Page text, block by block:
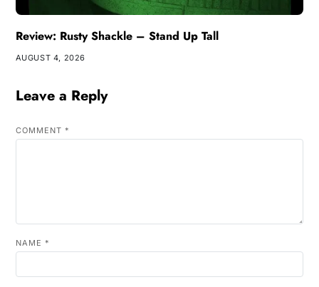
Review: Rusty Shackle – Stand Up Tall
AUGUST 4, 2026
Leave a Reply
COMMENT *
NAME *